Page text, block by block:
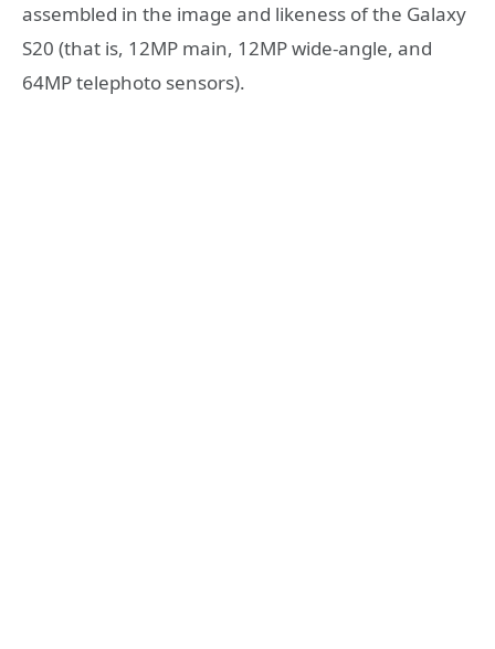
assembled in the image and likeness of the Galaxy
S20 (that is, 12MP main, 12MP wide-angle, and
64MP telephoto sensors).